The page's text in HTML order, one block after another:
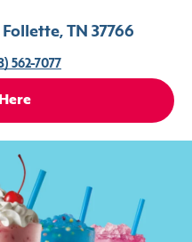
TN 37766
562-7077